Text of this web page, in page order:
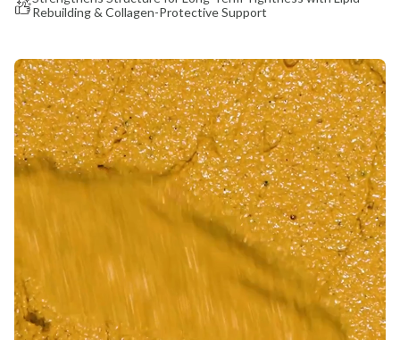
Rebuilding & Collagen-Protective Support